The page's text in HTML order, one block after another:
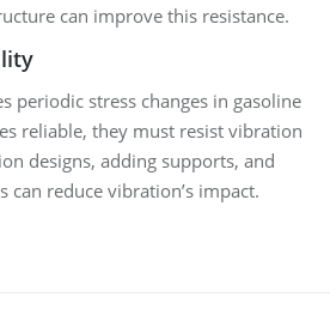
can improve this resistance.
periodic stress changes in gasoline
reliable, they must resist vibration
designs, adding supports, and
can reduce vibration’s impact.